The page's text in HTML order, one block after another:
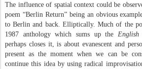
The influence of spatial context could be
poem “Berlin Return” being an obvious
to Berlin and back. Elliptically. Much of the
1987 anthology which sums up the English
perhaps closes it, is about evanescent and
present as the moment when we can be
continue this idea by using radical